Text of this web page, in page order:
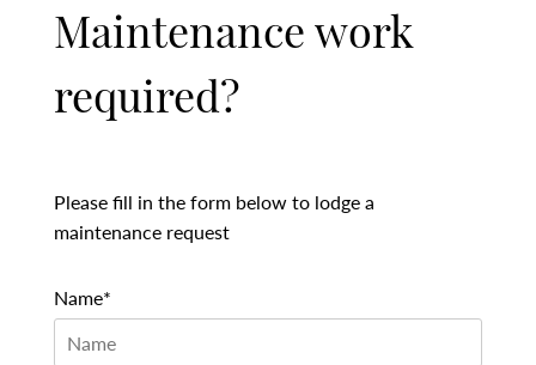
Maintenance work
required?
Please fill in the form below to lodge a
maintenance request
Name*